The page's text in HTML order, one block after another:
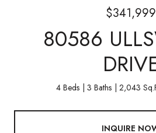
$341,999
80586
4 Beds 3 Baths 2,043
INQUIRE